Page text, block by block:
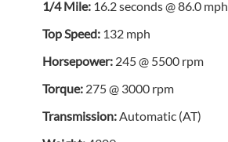
1/4 Mile: 16.2 seconds @ 86.0 mph
Top Speed: 132 mph
Horsepower: 245 @ 5500 rpm
Torque: 275 @ 3000 rpm
Transmission:Automatic (AT)